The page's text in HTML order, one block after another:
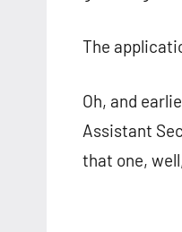
The
Oh, and
Assistant
that one,